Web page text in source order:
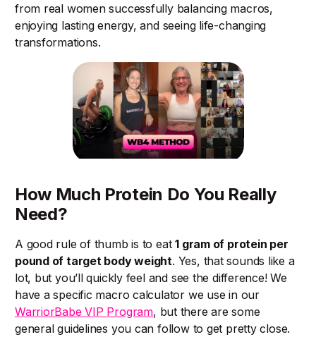
from real women successfully balancing macros,
enjoying lasting energy, and seeing life-changing
transformations.
How Much Protein Do You Really
Need?
A good rule of thumb is to eat1 gram of protein per
pound of target body weight. Yes, that sounds like a
lot, but you’ll quickly feel and see the difference! We
have a specific macro calculator we use in our
WarriorBabe VIP Program, but there are some
general guidelines you can follow to get pretty close.